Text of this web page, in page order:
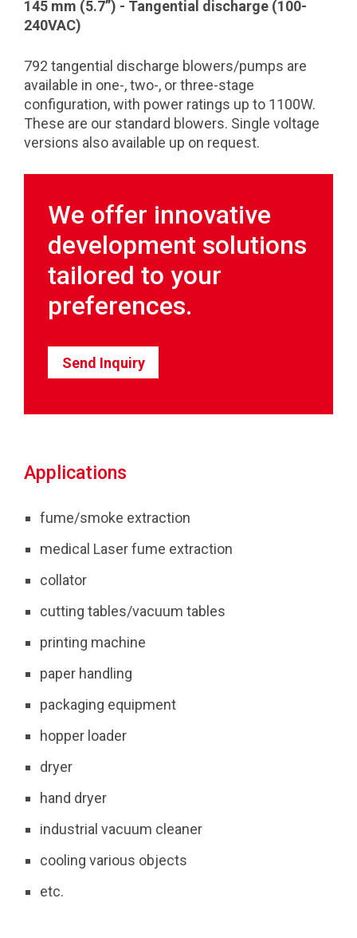
145 mm (5.7”) - Tangential discharge (100-
240VAC)
792 tangential discharge blowers/pumps are
available in one-, two-, or three-stage
configuration, with power ratings up to 1100W.
These are our standard blowers. Single voltage
versions also available up on request.
We offer innovative
development solutions
tailored to your
preferences.
Send Inquiry
Applications
fume/smoke extraction
medical Laser fume extraction
collator
cutting tables/vacuum tables
printing machine
paper handling
packaging equipment
hopper loader
dryer
hand dryer
industrial vacuum cleaner
cooling various objects
etc.